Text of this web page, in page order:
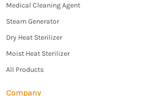
Medical Cleaning Agent
Steam Generator
Dry Heat Sterilizer
Moist Heat Sterilizer
All Products
Company